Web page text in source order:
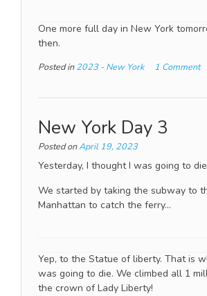
One more full day in New York
then.
Posted in2023 - New York 1 Comment
New York Day 3
Posted onApril 19, 2023
Yesterday, I thought I was going to
We started by taking the subway to
Manhattan to catch the ferry…
Yep, to the Statue of liberty. That is
was going to die. We climbed all 1
the crown of Lady Liberty!